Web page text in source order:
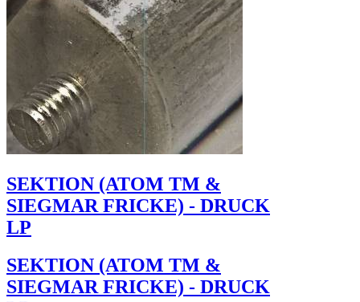
SEKTION (ATOM TM &
SIEGMAR FRICKE) - DRUCK
LP
SEKTION (ATOM TM &
SIEGMAR FRICKE) - DRUCK